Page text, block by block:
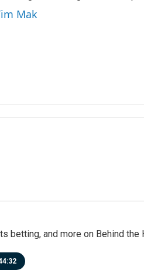
Mak
betting, and more on Behind the